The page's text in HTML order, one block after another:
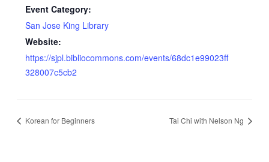
Event Category:
San Jose King Library
Website:
https://sjpl.bibliocommons.com/events/68dc1e99023ff
328007c5cb2
Korean for Beginners Tai Chi with Nelson Ng